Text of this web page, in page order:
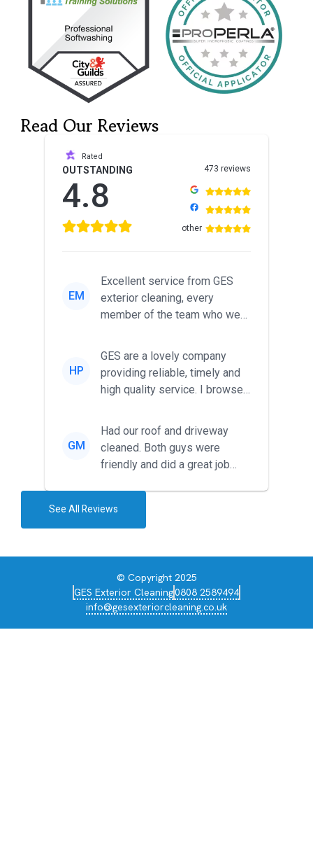
Read Our Reviews
Rated
OUTSTANDING
4.8
473 reviews
other
EM
Excellent service from GES
exterior cleaning, every
member of the team who we
friendl...
HP
GES are a lovely company
providing reliable, timely and
high quality service. I browsed
GM
Had our roof and driveway
cleaned. Both guys were
friendly and did a great job
See All Reviews
© Copyright 2025
GES Exterior Cleaning0808 2589494
info@gesexteriorcleaning.co.uk